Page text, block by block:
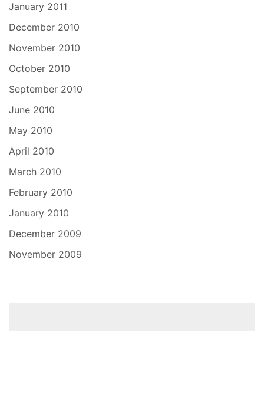
January 2011
December 2010
November 2010
October 2010
September 2010
June 2010
May 2010
April 2010
March 2010
February 2010
January 2010
December 2009
November 2009